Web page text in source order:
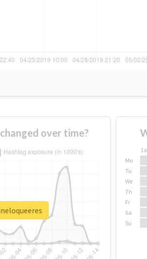
over time?
1a
Mo
Tu
We
Th
Fr
Sa
Su